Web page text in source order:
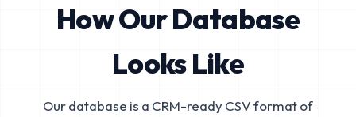
How Our Database
Looks Like
Our database is a CRM-ready CSV format of